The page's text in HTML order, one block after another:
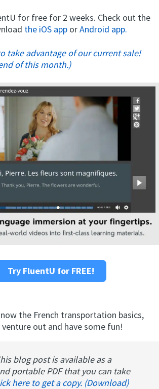
for free for 2 weeks. Check out the
the iOS app orAndroid app.
take advantage of our current sale!
of this month.)
Try FluentU for FREE!
the French transportation basics,
out and have some fun!
blog post is available as a
portable PDF that you can take
here to get a copy. (Download)